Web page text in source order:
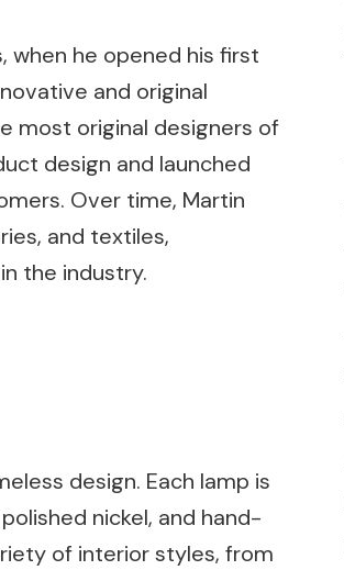
when he opened his first
and original
most original designers of
design and launched
Over time, Martin
and textiles,
the industry.
design. Each lamp is
nickel, and hand-
of interior styles, from